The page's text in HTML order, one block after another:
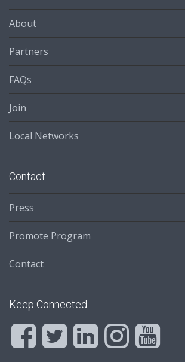
About
Partners
FAQs
Join
Local Networks
Contact
Press
Promote Program
Contact
Keep Connected